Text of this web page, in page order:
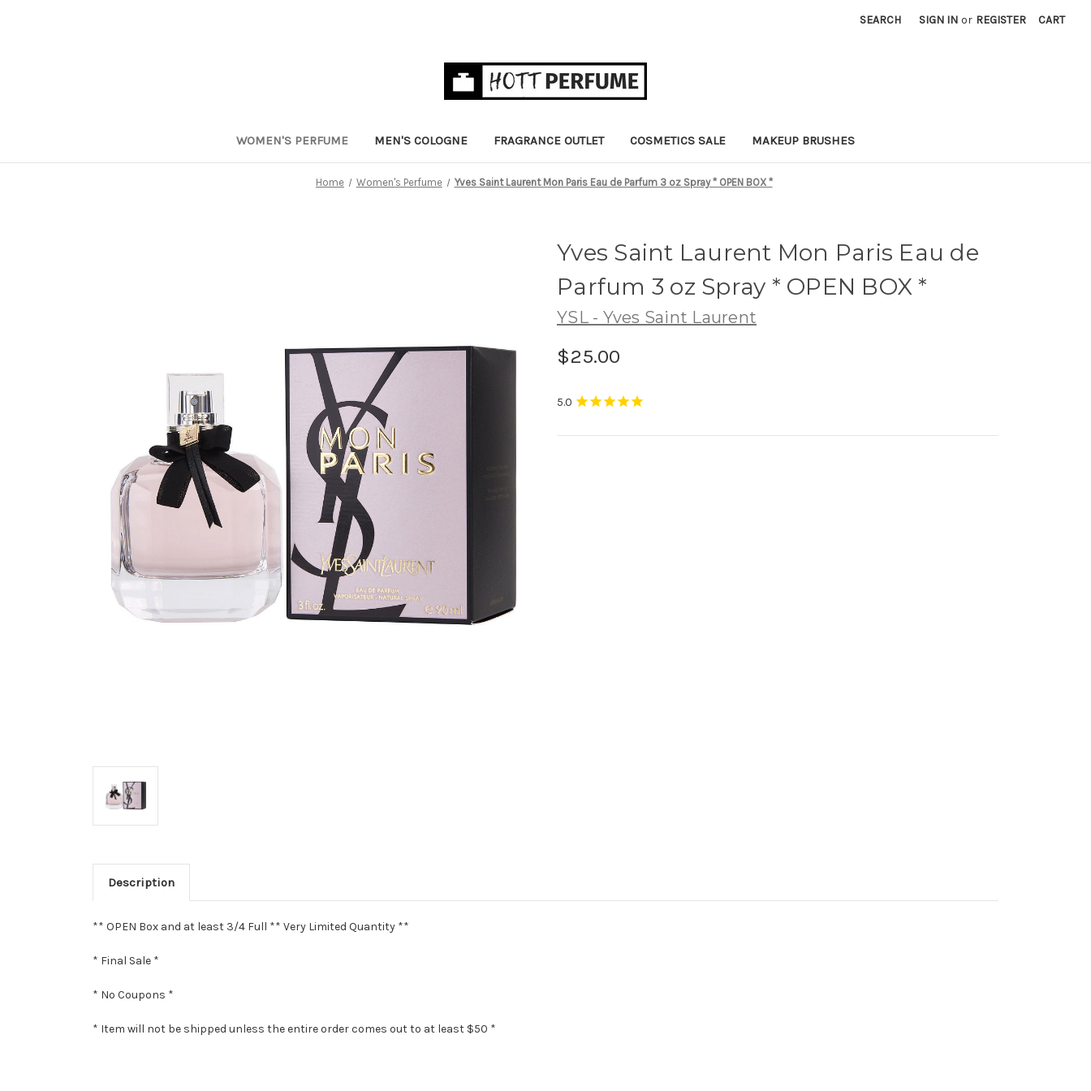
SEARCH SIGN IN or REGISTER CART
WOMEN'S PERFUME MEN'S COLOGNE FRAGRANCE OUTLET COSMETICS SALE MAKEUP BRUSHES
Home Women's Perfume Yves Saint Laurent Mon Paris Eau de Parfum 3 oz Spray * OPEN BOX *
Yves Saint Laurent Mon Paris Eau de
Parfum 3 oz Spray * OPEN BOX *
YSL - Yves Saint Laurent
$25.00
Description
** OPEN Box and at least 3/4 Full ** Very Limited Quantity **
* Final Sale *
* No Coupons *
* Item will not be shipped unless the entire order comes out to at least $50 *